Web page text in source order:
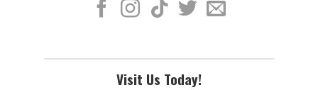
Visit Us Today!